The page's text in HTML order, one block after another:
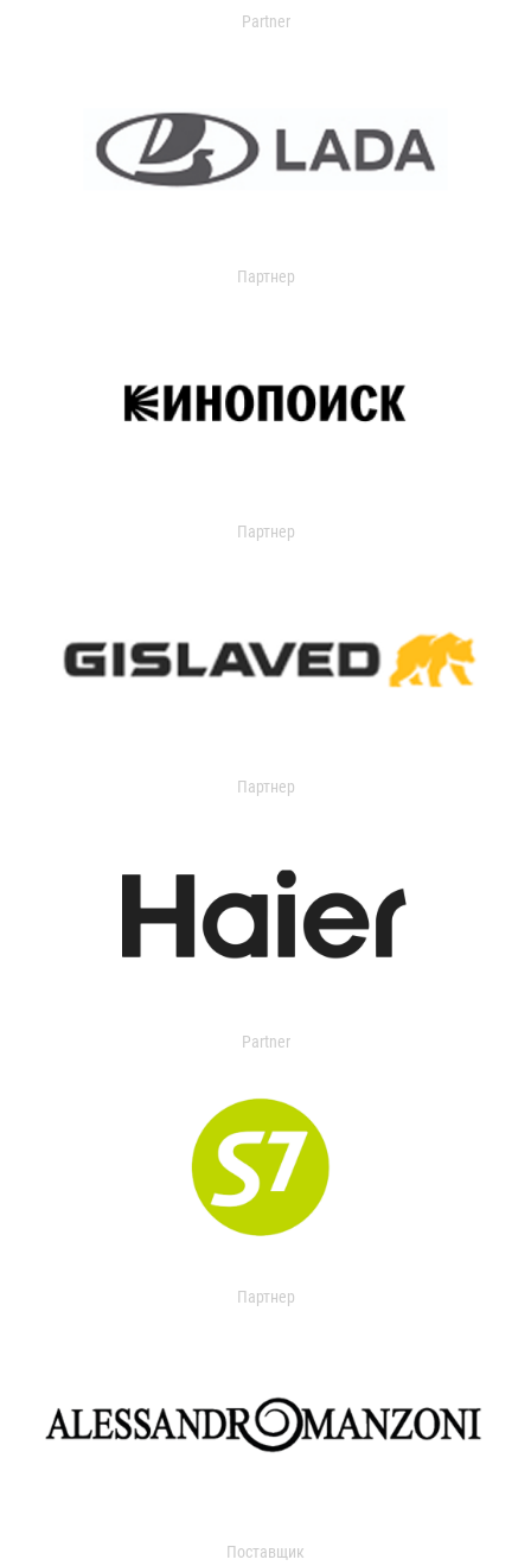
Partner
Партнер
Партнер
Партнер
Partner
Партнер
Поставщик